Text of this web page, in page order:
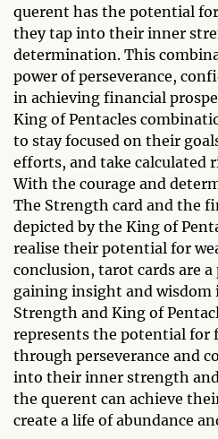
querent has the potential
they tap into their inner
determination. This
power of perseverance,
in achieving financial
King of Pentacles
to stay focused on their
efforts, and take calculated
With the courage and
The Strength card and the
depicted by the King of
realise their potential for
conclusion, tarot cards are
gaining insight and wisdom
Strength and King of
represents the potential for
through perseverance and
into their inner strength
the querent can achieve
create a life of abundance